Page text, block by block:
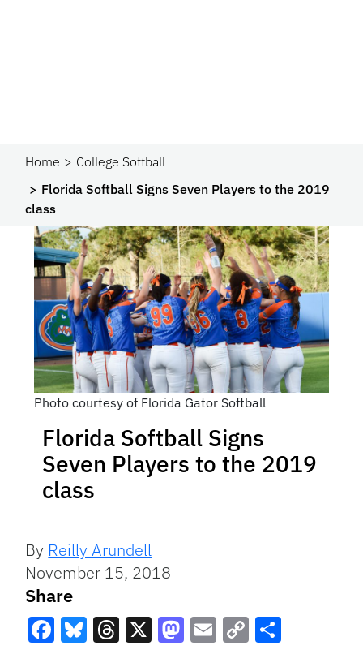
Home
College Softball
Florida Softball Signs Seven Players to the 2019
class
Photo courtesy of Florida Gator Softball
Florida Softball Signs
Seven Players to the 2019
class
By Reilly Arundell
November 15, 2018
Share